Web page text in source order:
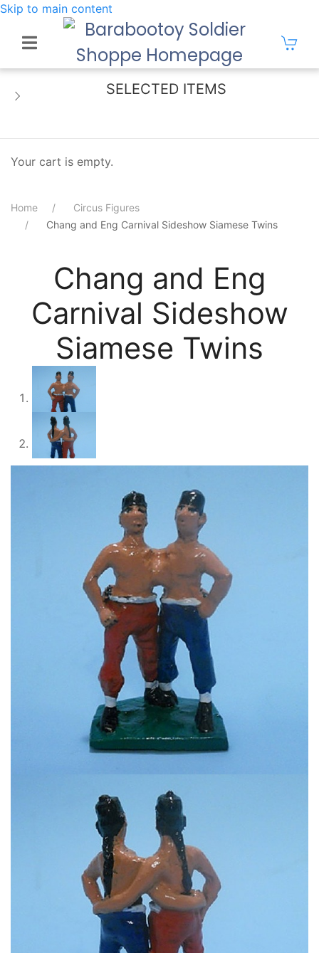
Skip to main content
SELECTED ITEMS
Your cart is empty.
Home
Circus Figures
Chang and Eng Carnival Sideshow Siamese Twins
Chang and Eng
Carnival Sideshow
Siamese Twins